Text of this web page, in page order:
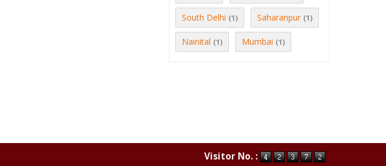
South Delhi (1) Saharanpur (1)
Nainital (1) Mumbai (1)
Visitor No. :